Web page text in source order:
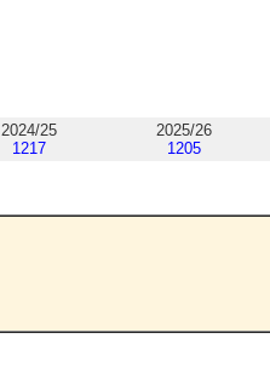
2024/25
1217
2025/26
1205